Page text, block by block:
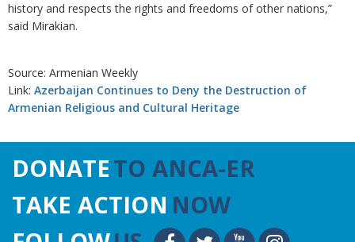
history and respects the rights and freedoms of other nations,”
said Mirakian.
Source: Armenian Weekly
Link: Azerbaijan Continues to Deny the Destruction of
Armenian Religious and Cultural Heritage
DONATETO ANCA-ER
TAKE ACTION NOW